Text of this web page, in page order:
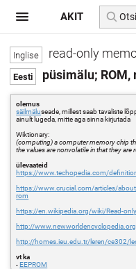
read-only
püsimälu; ROM,
olemus
säilmäluseade, millest saab tavaliste
ainult lugeda, mitte aga sinna kirjutada
Wiktionary:
(computing) a computer memory chip
the values are nonvolatile in that they
ülevaateid
https://www.techopedia.com/
https://www.crucial.com/articles/
rom
https://en.wikipedia.org/wiki/Read-
http://
http://homes.ieu.edu.tr/leren/ce302/
vt ka
-EEPROM
AKIT